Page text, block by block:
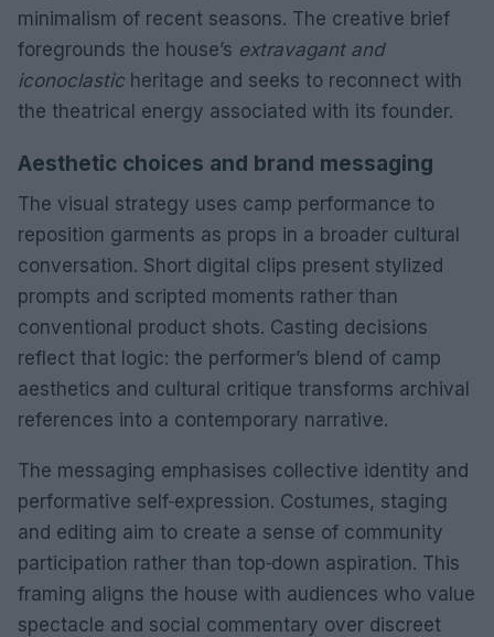
minimalism of recent seasons. The creative brief
foregrounds the house’s extravagant and
iconoclastic heritage and seeks to reconnect with
the theatrical energy associated with its founder.
Aesthetic choices and brand messaging
The visual strategy uses camp performance to
reposition garments as props in a broader cultural
conversation. Short digital clips present stylized
prompts and scripted moments rather than
conventional product shots. Casting decisions
reflect that logic: the performer’s blend of camp
aesthetics and cultural critique transforms archival
references into a contemporary narrative.
The messaging emphasises collective identity and
performative self‑expression. Costumes, staging
and editing aim to create a sense of community
participation rather than top‑down aspiration. This
framing aligns the house with audiences who value
spectacle and social commentary over discreet